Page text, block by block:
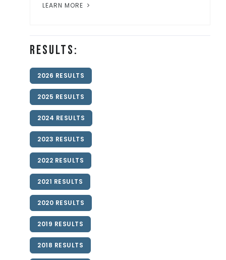
LEARN MORE
Results:
2026 RESULTS
2025 RESULTS
2024 RESULTS
2023 RESULTS
2022 RESULTS
2021 RESULTS
2020 RESULTS
2019 RESULTS
2018 RESULTS